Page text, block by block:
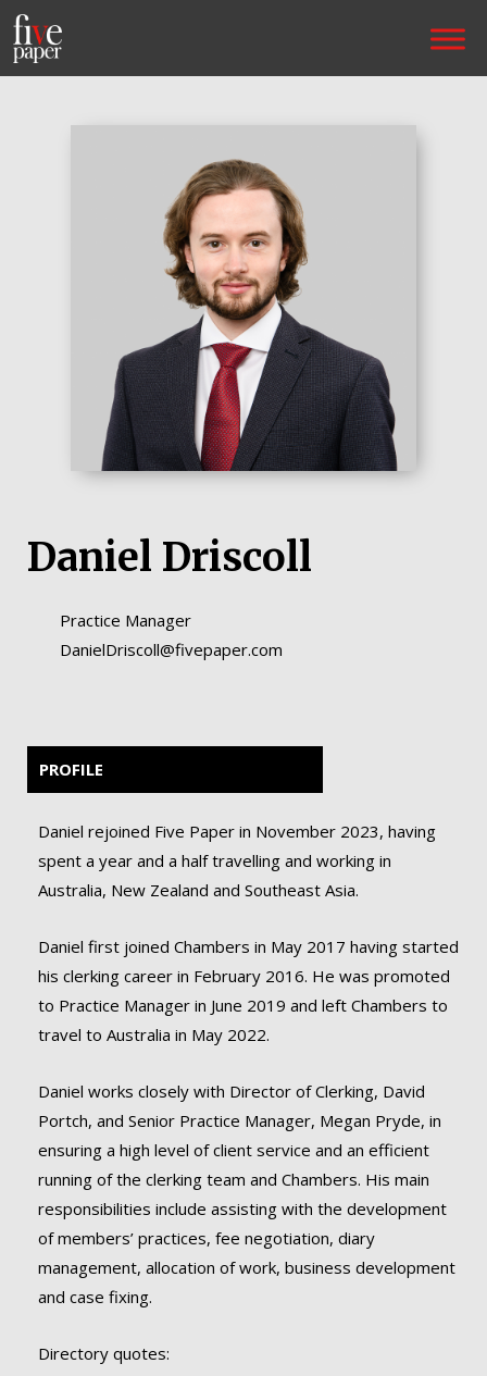
Daniel Driscoll
Practice Manager
DanielDriscoll@fivepaper.com
PROFILE
Daniel rejoined Five Paper in November 2023, having
spent a year and a half travelling and working in
Australia, New Zealand and Southeast Asia.
Daniel first joined Chambers in May 2017 having started
his clerking career in February 2016. He was promoted
to Practice Manager in June 2019 and left Chambers to
travel to Australia in May 2022.
Daniel works closely with Director of Clerking, David
Portch, and Senior Practice Manager, Megan Pryde, in
ensuring a high level of client service and an efficient
running of the clerking team and Chambers. His main
responsibilities include assisting with the development
of members’ practices, fee negotiation, diary
management, allocation of work, business development
and case fixing.
Directory quotes: